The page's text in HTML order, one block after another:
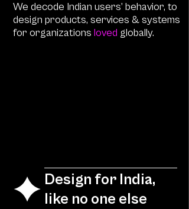
We decode Indian users’ behavior, to
design products, services & systems
for organizations loved globally.
Design for India,
like no one else